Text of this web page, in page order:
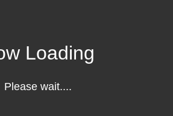
Loading
Please wait....